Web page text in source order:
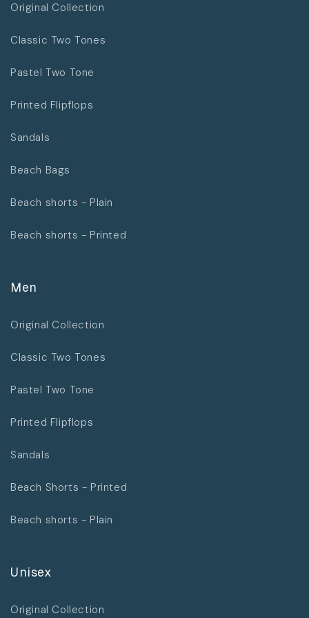
Original Collection
Classic Two Tones
Pastel Two Tone
Printed Flipflops
Sandals
Beach Bags
Beach shorts - Plain
Beach shorts - Printed
Men
Original Collection
Classic Two Tones
Pastel Two Tone
Printed Flipflops
Sandals
Beach Shorts - Printed
Beach shorts - Plain
Unisex
Original Collection